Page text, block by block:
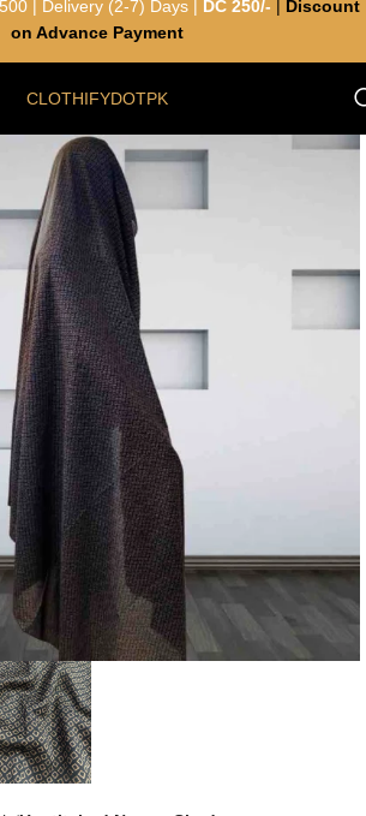
CLOTHIFYDOTPK
| Delivery (2-7) Days | DC 250/-
Discount
on Advance Payment